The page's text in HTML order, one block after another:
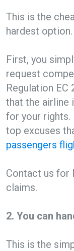
This is the
hardest option.
First, you
request
Regulation EC
that the airline
for your rights.
top excuses
passengers
Contact us for
claims.
2. You can
This is the